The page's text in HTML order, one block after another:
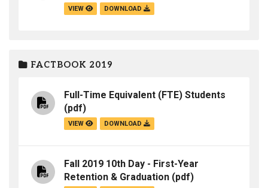
VIEW DOWNLOAD
FACTBOOK 2019
Full-Time Equivalent (FTE) Students
(pdf)
VIEW DOWNLOAD
Fall 2019 10th Day - First-Year
Retention & Graduation (pdf)